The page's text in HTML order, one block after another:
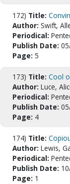
172) Title:
Author: Swift,
Periodical:
Publish Date:
Page: 5
173) Title: Cool
Author: Luce,
Periodical:
Publish Date:
Page: 4
174) Title:
Author: Lewis,
Periodical:
Publish Date:
Page: 1